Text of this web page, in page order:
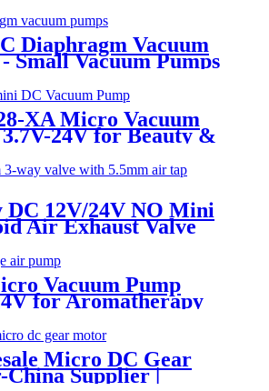
Diaphragm Vacuum
Small Vacuum Pumps
XA Micro Vacuum
24V for Beauty &
DC 12V/24V NO Mini
Air Exhaust Valve
Vacuum Pump
for Aromatherapy
Micro DC Gear
Supplier |